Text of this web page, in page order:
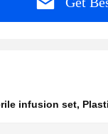
infusion set,